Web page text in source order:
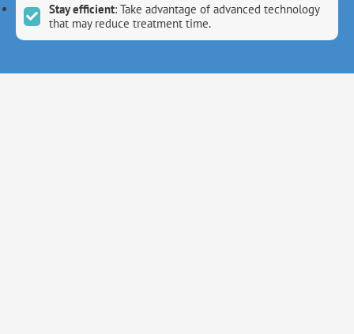
Stay efficient: Take advantage of advanced technology
that may reduce treatment time.